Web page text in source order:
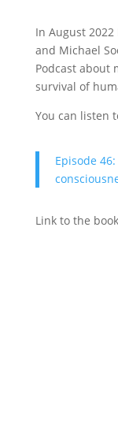
In August
and Michael
Podcast about
survival of
You can listen
Episode
Link to the